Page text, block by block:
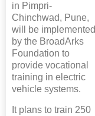
in Pimpri-
Chinchwad, Pune,
will be implemented
by the BroadArks
Foundation to
provide vocational
training in electric
vehicle systems.
It plans to train 250